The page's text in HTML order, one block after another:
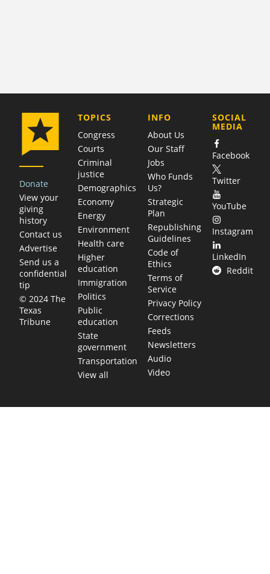
Donate
View your
giving
history
Contact us
Advertise
Send us a
confidential
tip
© 2024 The
Texas
Tribune
TOPICS
Congress
Courts
Criminal
justice
Demographics
Economy
Energy
Environment
Health care
Higher
education
Immigration
Politics
Public
education
State
government
Transportation
View all
COMPANY
INFO
About Us
Our Staff
Jobs
Who Funds
Us?
Strategic
Plan
Republishing
Guidelines
Code of
Ethics
Terms of
Service
Privacy Policy
Corrections
Feeds
Newsletters
Audio
Video
SOCIAL
MEDIA
Facebook
Twitter
YouTube
Instagram
LinkedIn
Reddit